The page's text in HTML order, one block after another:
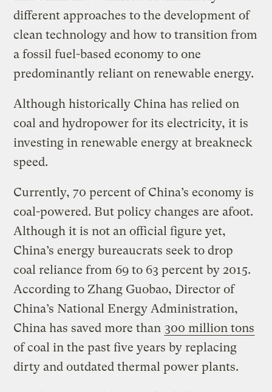
different approaches to the development of
clean technology and how to transition from
a fossil fuel-based economy to one
predominantly reliant on renewable energy.
Although historically China has relied on
coal and hydropower for its electricity, it is
investing in renewable energy at breakneck
speed.
Currently, 70 percent of China’s economy is
coal-powered. But policy changes are afoot.
Although it is not an official figure yet,
China’s energy bureaucrats seek to drop
coal reliance from 69 to 63 percent by 2015.
According to Zhang Guobao, Director of
China’s National Energy Administration,
China has saved more than 300 million tons
of coal in the past five years by replacing
dirty and outdated thermal power plants.